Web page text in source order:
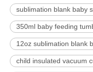
sublimation blank baby
350ml baby feeding
12oz sublimation blank
child insulated vacuum